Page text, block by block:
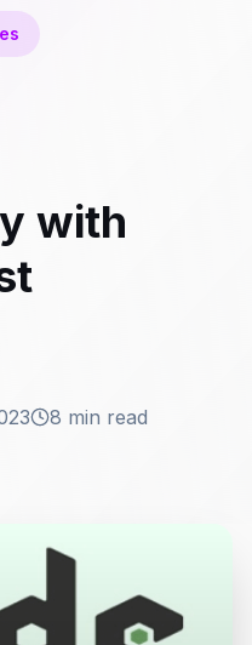
with
8 min read